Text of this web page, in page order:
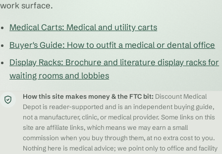
work surface.
Medical Carts: Medical and utility carts
Buyer's Guide: How to outfit a medical or dental office
Display Racks: Brochure and literature display racks for
waiting rooms and lobbies
How this site makes money & the FTC bit: Discount Medical
Depot is reader-supported and is an independent buying guide,
not a manufacturer, clinic, or medical provider. Some links on this
site are affiliate links, which means we may earn a small
commission when you buy through them, at no extra cost to you.
Nothing here is medical advice; we point only to office and facility